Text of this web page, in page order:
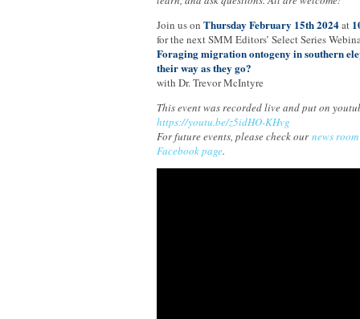
Join us on Thursday February 15th 2024at
for the next SMM Editors’ Select Series
Foraging migration ontogeny in southern
their way as they go?
with Dr. Trevor McIntyre
This event was recorded live and put on
https://youtu.be/z5idHO-KHvg
For future events, please check ournews room
Facebook page.